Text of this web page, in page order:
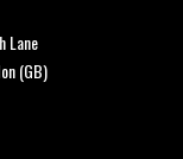
Lane
(GB)